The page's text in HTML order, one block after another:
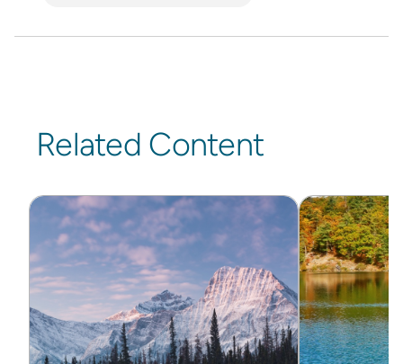
Related Content